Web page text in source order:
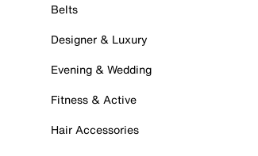
Belts
Designer & Luxury
Evening & Wedding
Fitness & Active
Hair Accessories